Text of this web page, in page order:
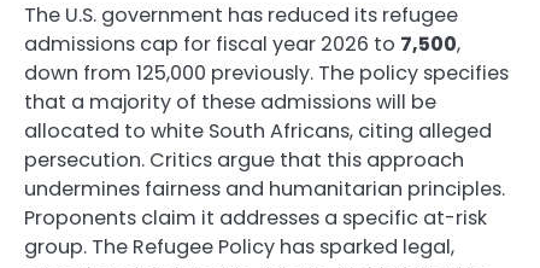
The U.S. government has reduced its refugee
admissions cap for fiscal year 2026 to 7,500,
down from 125,000 previously. The policy specifies
that a majority of these admissions will be
allocated to white South Africans, citing alleged
persecution. Critics argue that this approach
undermines fairness and humanitarian principles.
Proponents claim it addresses a specific at-risk
group. The Refugee Policy has sparked legal,